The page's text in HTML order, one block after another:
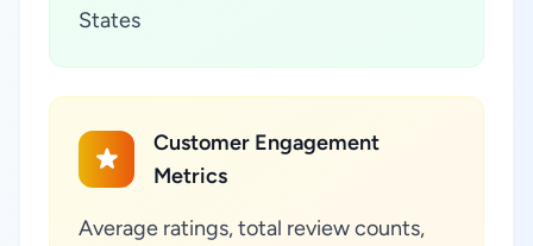
States
Customer Engagement
Metrics
Average ratings, total review counts,